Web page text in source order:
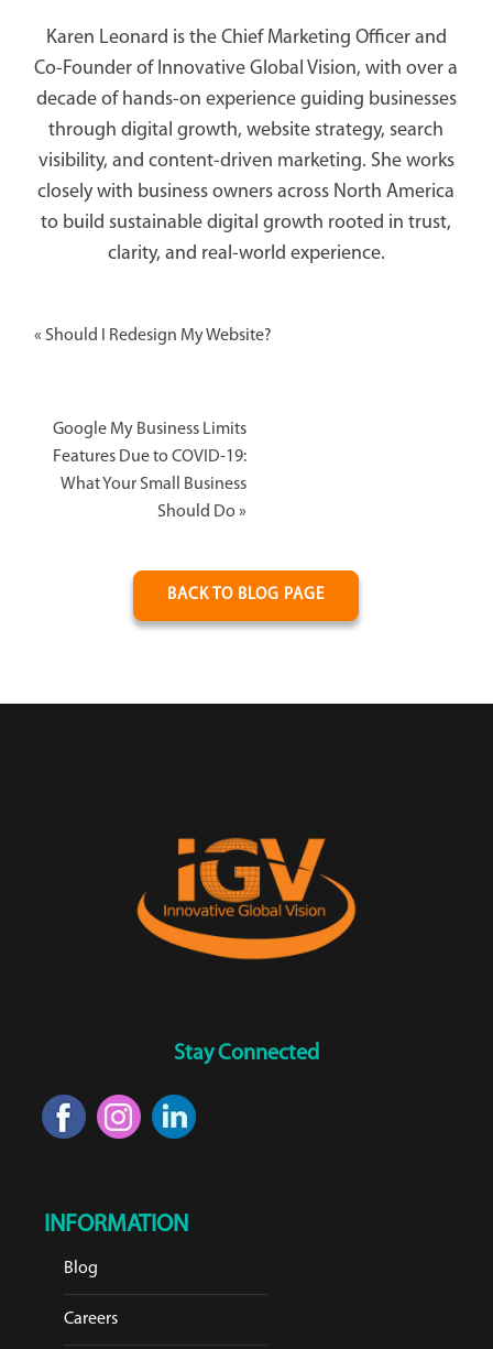
Karen Leonard is the Chief Marketing Officer and
Co-Founder of Innovative Global Vision, with over a
decade of hands-on experience guiding businesses
through digital growth, website strategy, search
visibility, and content-driven marketing. She works
closely with business owners across North America
to build sustainable digital growth rooted in trust,
clarity, and real-world experience.
« Should I Redesign My Website?
Google My Business Limits
Features Due to COVID-19:
What Your Small Business
Should Do »
BACK TO BLOG PAGE
Stay Connected
INFORMATION
Blog
Careers